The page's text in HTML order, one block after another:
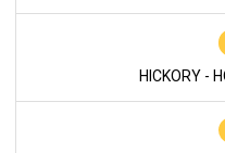
HICKORY -